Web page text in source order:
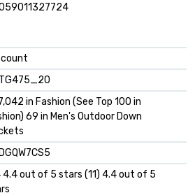
count
in Fashion (See Top 100 in
69 in Men's Outdoor Down
4.4 out of 5 stars (11) 4.4 out of 5